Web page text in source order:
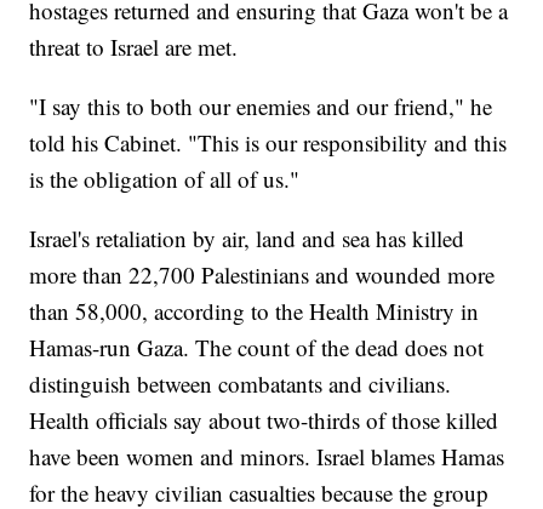
hostages returned and ensuring that Gaza won't be a
threat to Israel are met.
"I say this to both our enemies and our friend," he
told his Cabinet. "This is our responsibility and this
is the obligation of all of us."
Israel's retaliation by air, land and sea has killed
more than 22,700 Palestinians and wounded more
than 58,000, according to the Health Ministry in
Hamas-run Gaza. The count of the dead does not
distinguish between combatants and civilians.
Health officials say about two-thirds of those killed
have been women and minors. Israel blames Hamas
for the heavy civilian casualties because the group